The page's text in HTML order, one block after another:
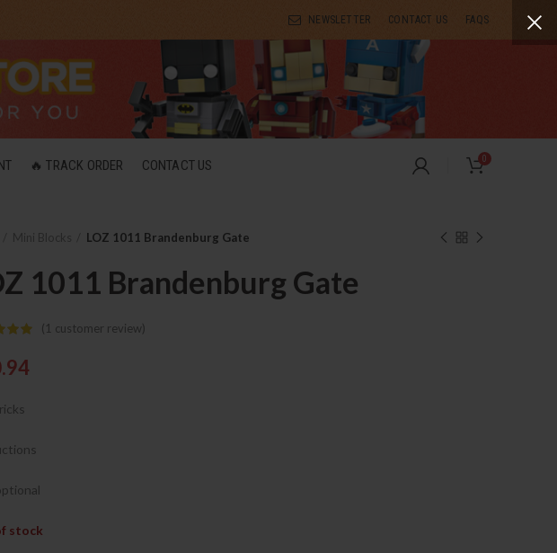
NEWSLETTER CONTACT US FAQS
🔥 TRACK ORDER CONTACT US 0
LOZ 1011 Brandenburg Gate
1011 Brandenburg Gate
( 1 customer review)
stock